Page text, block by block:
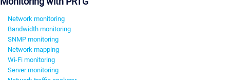
Network monitoring
Bandwidth monitoring
SNMP monitoring
Network mapping
Wi-Fi monitoring
Server monitoring